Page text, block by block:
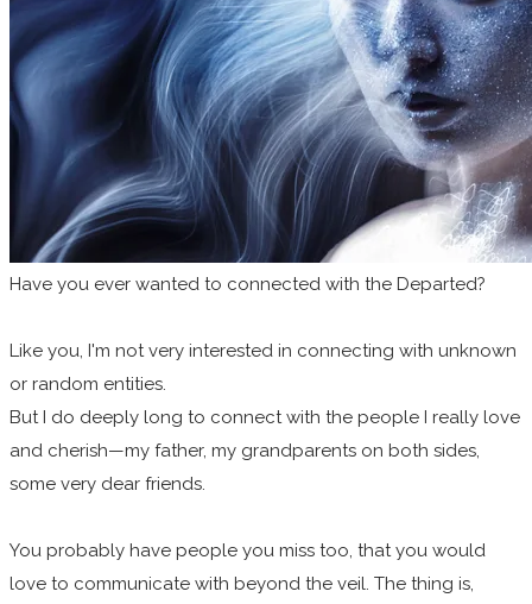
Have you ever wanted to connected with the Departed?
Like you, I'm not very interested in connecting with unknown
or random entities.
But I do deeply long to connect with the people I really love
and cherish—my father, my grandparents on both sides,
some very dear friends.
You probably have people you miss too, that you would
love to communicate with beyond the veil. The thing is,